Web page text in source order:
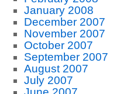
January 2008
December 2007
November 2007
October 2007
September 2007
August 2007
July 2007